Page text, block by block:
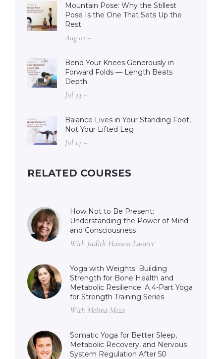
Mountain Pose: Why the Stillest
Pose Is the One That Sets Up the
Rest
Aug 02 –
Bend Your Knees Generously in
Forward Folds — Length Beats
Depth
Jul 23 –
Balance Lives in Your Standing Foot,
Not Your Lifted Leg
Jul 14 –
RELATED COURSES
How Not to Be Present:
Understanding the Power of Mind
and Consciousness
With Judith Hanson Lasater
Yoga with Weights: Building
Strength for Bone Health and
Metabolic Resilience: A 4-Part Yoga
for Strength Training Series
With Melina Meza
Somatic Yoga for Better Sleep,
Metabolic Recovery, and Nervous
System Regulation After 50